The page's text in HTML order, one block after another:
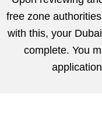
free zone
with this, your
complete. You